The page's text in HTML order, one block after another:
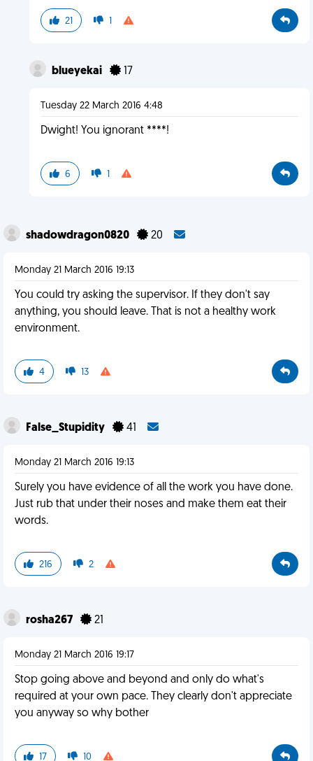
21 1
blueyekai 17
Tuesday 22 March 2016 4:48
Dwight! You ignorant ****!
6 1
shadowdragon0820 20
Monday 21 March 2016 19:13
You could try asking the supervisor. If they don't say
anything, you should leave. That is not a healthy work
environment.
4 13
False_Stupidity 41
Monday 21 March 2016 19:13
Surely you have evidence of all the work you have done.
Just rub that under their noses and make them eat their
words.
216 2
rosha267 21
Monday 21 March 2016 19:17
Stop going above and beyond and only do what's
required at your own pace. They clearly don't appreciate
you anyway so why bother
17 10